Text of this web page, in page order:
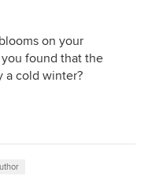
on your
found that the
a cold winter?